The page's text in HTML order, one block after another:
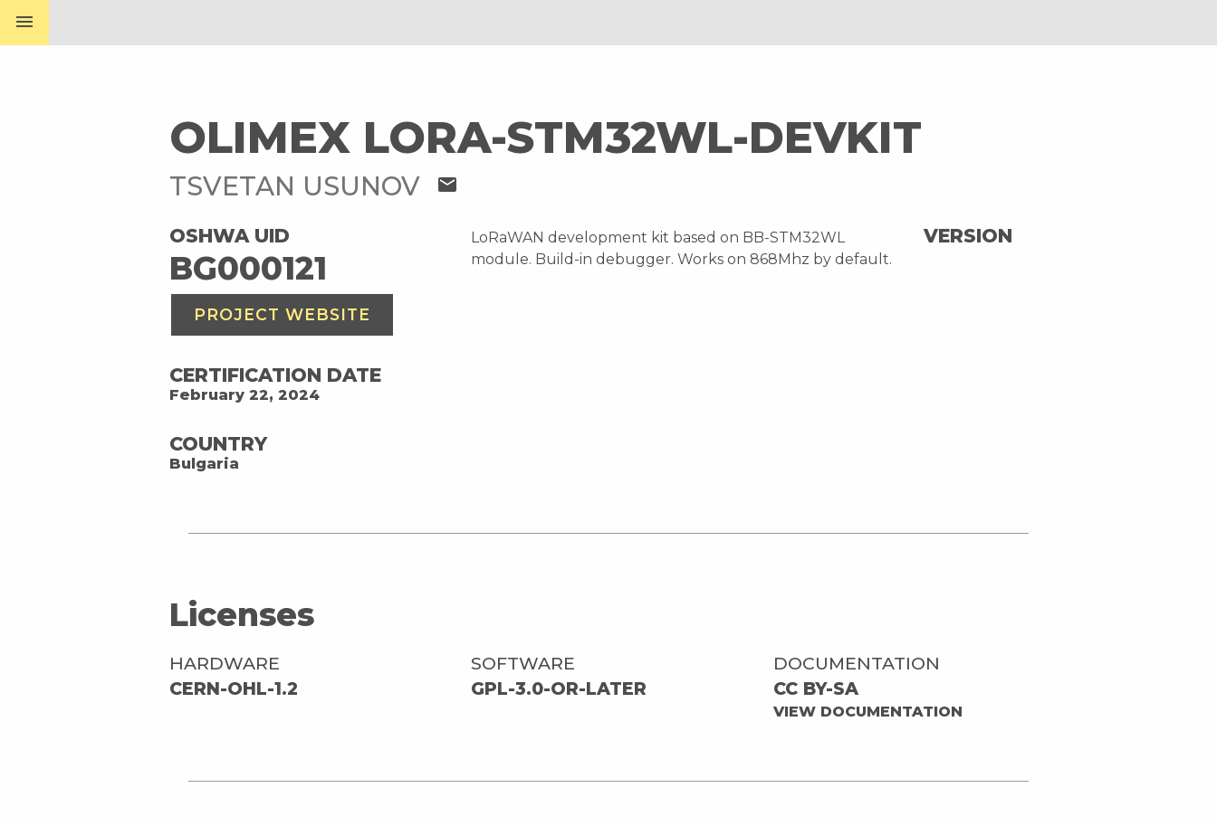
menu
OLIMEX LORA-STM32WL-DEVKIT
TSVETAN USUNOV mail
OSHWA UID
BG000121
PROJECT WEBSITE
CERTIFICATION DATE
February 22, 2024
COUNTRY
Bulgaria
LoRaWAN development kit based on BB-STM32WL
module. Build-in debugger. Works on 868Mhz by default.
VERSION
Licenses
HARDWARE
CERN-OHL-1.2
SOFTWARE
GPL-3.0-OR-LATER
DOCUMENTATION
CC BY-SA
VIEW DOCUMENTATION